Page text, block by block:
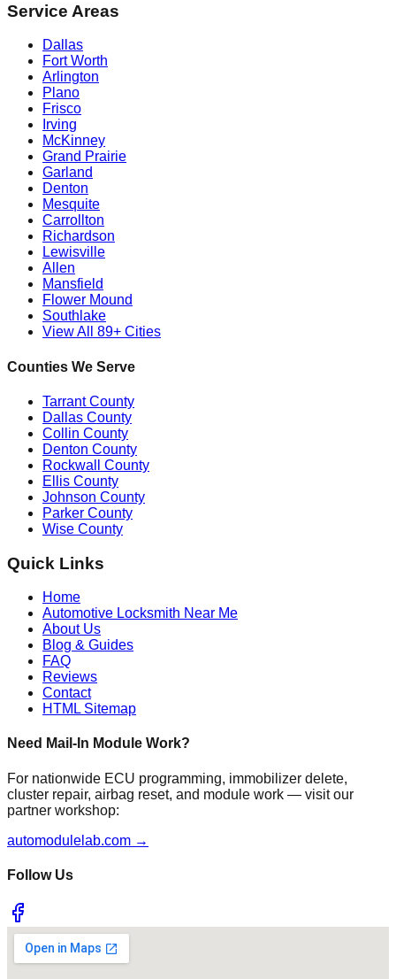
Service Areas
Dallas
Fort Worth
Arlington
Plano
Frisco
Irving
McKinney
Grand Prairie
Garland
Denton
Mesquite
Carrollton
Richardson
Lewisville
Allen
Mansfield
Flower Mound
Southlake
View All 89+ Cities
Counties We Serve
Tarrant County
Dallas County
Collin County
Denton County
Rockwall County
Ellis County
Johnson County
Parker County
Wise County
Quick Links
Home
Automotive Locksmith Near Me
About Us
Blog & Guides
FAQ
Reviews
Contact
HTML Sitemap
Need Mail-In Module Work?
For nationwide ECU programming, immobilizer delete,
cluster repair, airbag reset, and module work — visit our
partner workshop:
automodulelab.com →
Follow Us